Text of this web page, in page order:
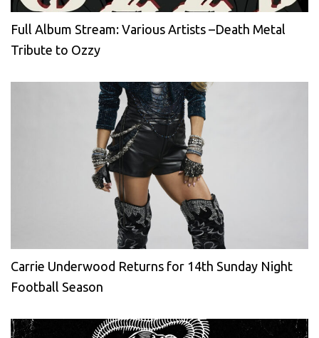
Full Album Stream: Various Artists –Death Metal
Tribute to Ozzy
Carrie Underwood Returns for 14th Sunday Night
Football Season